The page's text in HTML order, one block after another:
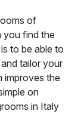
of
you find the
to be able to
tailor your
improves the
on
in Italy